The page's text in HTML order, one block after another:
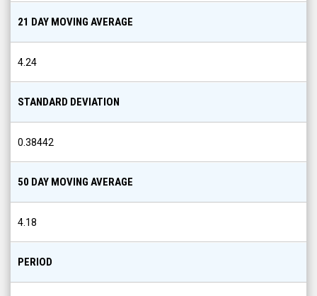
21 DAY MOVING AVERAGE
4.24
STANDARD DEVIATION
0.38442
50 DAY MOVING AVERAGE
4.18
PERIOD